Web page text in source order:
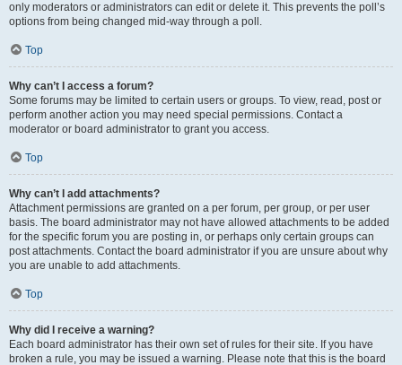
only moderators or administrators can edit or delete it. This prevents the poll’s
options from being changed mid-way through a poll.
Top
Why can’t I access a forum?
Some forums may be limited to certain users or groups. To view, read, post or
perform another action you may need special permissions. Contact a
moderator or board administrator to grant you access.
Top
Why can’t I add attachments?
Attachment permissions are granted on a per forum, per group, or per user
basis. The board administrator may not have allowed attachments to be added
for the specific forum you are posting in, or perhaps only certain groups can
post attachments. Contact the board administrator if you are unsure about why
you are unable to add attachments.
Top
Why did I receive a warning?
Each board administrator has their own set of rules for their site. If you have
broken a rule, you may be issued a warning. Please note that this is the board